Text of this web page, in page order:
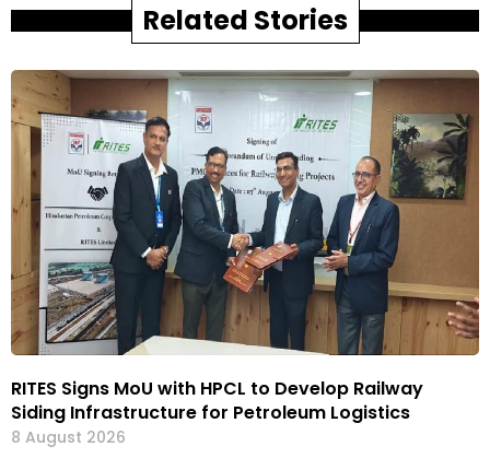
Related Stories
RITES Signs MoU with HPCL to Develop Railway
Siding Infrastructure for Petroleum Logistics
8 August 2026